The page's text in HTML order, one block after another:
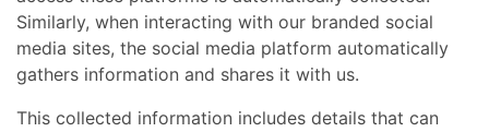
Similarly, when interacting with our branded social
media sites, the social media platform automatically
gathers information and shares it with us.
This collected information includes details that can